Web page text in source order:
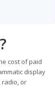
cost of paid
display
radio, or